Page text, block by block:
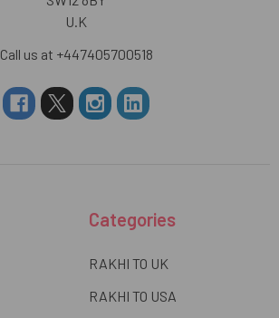
U.K
Call us at +447405700518
Categories
RAKHI TO UK
RAKHI TO USA